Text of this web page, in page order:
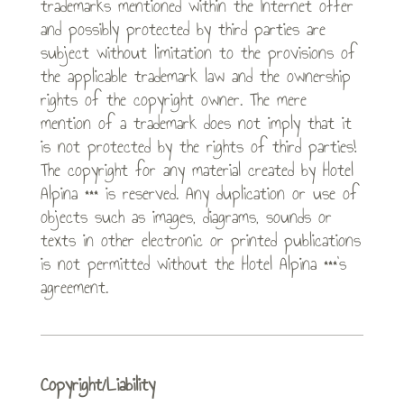
and possibly protected by third parties are
subject without limitation to the provisions of
the applicable trademark law and the ownership
rights of the copyright owner. The mere
mention of a trademark does not imply that it
is not protected by the rights of third parties!
The copyright for any material created by Hotel
Alpina *** is reserved. Any duplication or use of
objects such as images, diagrams, sounds or
texts in other electronic or printed publications
is not permitted without the Hotel Alpina ***’s
agreement.
Copyright/Liability